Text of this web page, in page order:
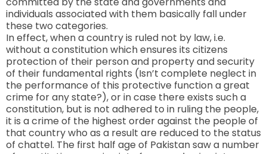
individuals associated with them basically fall under
these two categories.
In effect, when a country is ruled not by law, i.e.
without a constitution which ensures its citizens
protection of their person and property and security
of their fundamental rights (Isn’t complete neglect in
the performance of this protective function a great
crime for any state?), or in case there exists such a
constitution, but is not adhered to in ruling the people,
it is a crime of the highest order against the people of
that country who as a result are reduced to the status
of chattel. The first half age of Pakistan saw a number